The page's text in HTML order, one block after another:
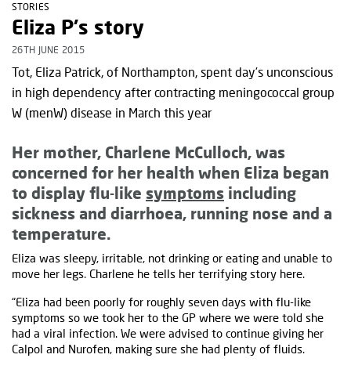
STORIES
Eliza P's story
26TH JUNE 2015
Tot, Eliza Patrick, of Northampton, spent day’s unconscious
in high dependency after contracting meningococcal group
W (menW) disease in March this year
Her mother, Charlene McCulloch, was
concerned for her health when Eliza began
to display flu-like symptoms including
sickness and diarrhoea, running nose and a
temperature.
Eliza was sleepy, irritable, not drinking or eating and unable to
move her legs. Charlene he tells her terrifying story here.
“Eliza had been poorly for roughly seven days with flu-like
symptoms so we took her to the GP where we were told she
had a viral infection. We were advised to continue giving her
Calpol and Nurofen, making sure she had plenty of fluids.